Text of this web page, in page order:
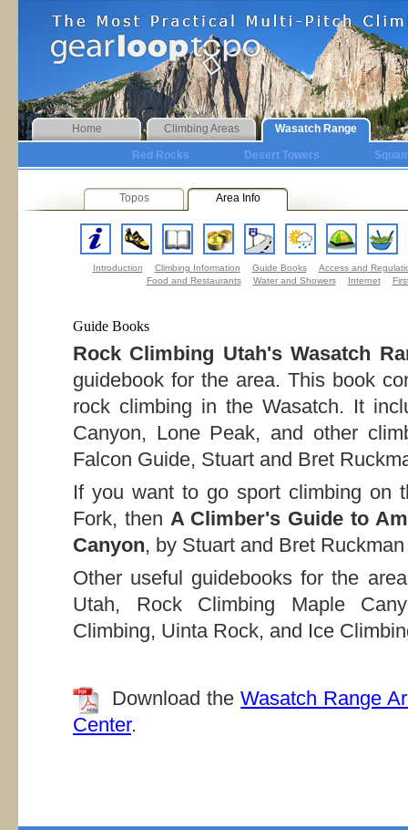
Home Climbing Areas Wasatch Range
Red Rocks Desert Towers
Topos Area Info
Introduction Climbing Information Guide Books
Access and
Food and Restaurants
Water and Showers Internet
Guide Books
Rock Climbing Utah's Wasatch
guidebook for the area. This book
rock climbing in the Wasatch. It
Canyon, Lone Peak, and other
Falcon Guide, Stuart and Bret
If you want to go sport climbing on
Fork, then A Climber's Guide to
Canyon, by Stuart and Bret
Other useful guidebooks for the
Utah, Rock Climbing Maple
Climbing, Uinta Rock, and Ice
Download theWasatch Range
Center.